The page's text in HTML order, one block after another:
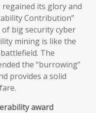
regained its glory and
Contribution”
big security cyber
mining is like the
The
the “burrowing”
provides a solid
award